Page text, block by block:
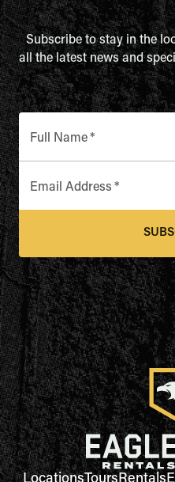
Subscribe to stay in the
all the latest news and
Full Name*
Email Address *